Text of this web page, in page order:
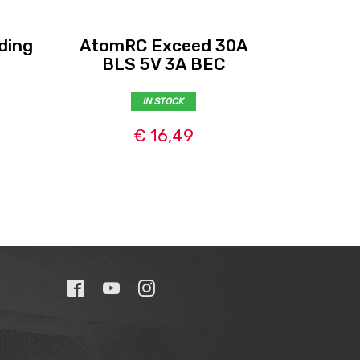
AtomRC Exceed 30A
BLS 5V 3A BEC
IN STOCK
€ 16,49